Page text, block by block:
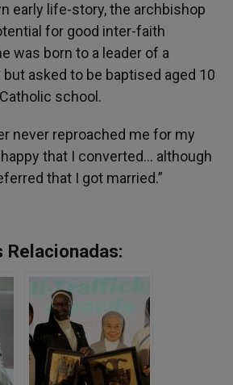
early life-story, the archbishop
for good inter-faith
was born to a leader of a
asked to be baptised aged 10
school.
never reproached me for my
that I converted… although
that I got married.”